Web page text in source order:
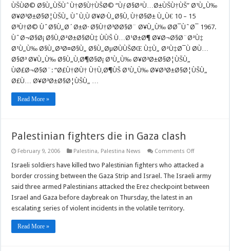
ÙˆÙ‚Ù
Ø¥Ø·Ù„Ø§Ù‚
Ù„Ù€
15
Ø³Ù†Ø©
Ù…
Ù‚Ø§Ø¨Ù„
Ø§Ø¨
Ù„Ø­
ÙŠÙØ© Ø§Ù„ÙŠÙˆÙ†Ø§Ù†ÙŠØ© “ÙƒØ§ØªÙ…Ø±ÙŠÙ†ÙŠ” Ø¹Ù„Ù‰
Ø¥Ø³Ø±Ø§Ø¦ÙŠÙ„ ÙˆÙ‚Ù Ø¥Ø·Ù„Ø§Ù‚ Ù†Ø§Ø± Ù„Ù€ 10 – 15
Ø³Ù†Ø© ÙˆØ§Ù„Ø´Ø±Ø· Ø§Ù†Ø³Ø­Ø§Ø¨ Ø¥Ù„Ù‰ Ø­Ø¯ÙˆØ¯ 1967.
ÙˆØ¬Ø§Ø¡ Ø§Ù‚ØªØ±Ø§Ø­Ù‡ ÙÙŠ Ù…Ø¹Ø±Ø¶ Ø¥Ø¬Ø§Ø¨ØªÙ‡
Ø¹Ù„Ù‰ Ø§Ù„Ø³Ø¤Ø§Ù„ Ø§Ù„ØµØ­ÙÙŠØŒ Ù‡Ù„ ØªÙ‡Ø¯Ù Ø­Ù…
Ø§Ø³ Ø¥Ù„Ù‰ Ø§Ù„Ù‚Ø¶Ø§Ø¡ Ø¹Ù„Ù‰ Ø¥Ø³Ø±Ø§Ø¦ÙŠÙ„
ÙØ£Ø¬Ø§Ø¨: “Ø£Ù†Ø­Ù† Ù†Ù‚Ø¶ÙŠ Ø¹Ù„Ù‰ Ø¥Ø³Ø±Ø§Ø¦ÙŠÙ„
Ø£Ù… Ø¥Ø³Ø±Ø§Ø¦ÙŠÙ„ …
Read More »
Palestinian fighters die in Gaza clash
February 9, 2006 Palestina, Palestina News Comments Offon
fighters
in
Gaza
clash
Israeli soldiers have killed two Palestinian fighters who attacked a
border crossing between the Gaza Strip and Israel. The Israeli army
said three armed Palestinians attacked the Erez checkpoint between
Israel and Gaza before daybreak on Thursday, the latest in an
escalating series of violent incidents in the volatile territory.
Read More »